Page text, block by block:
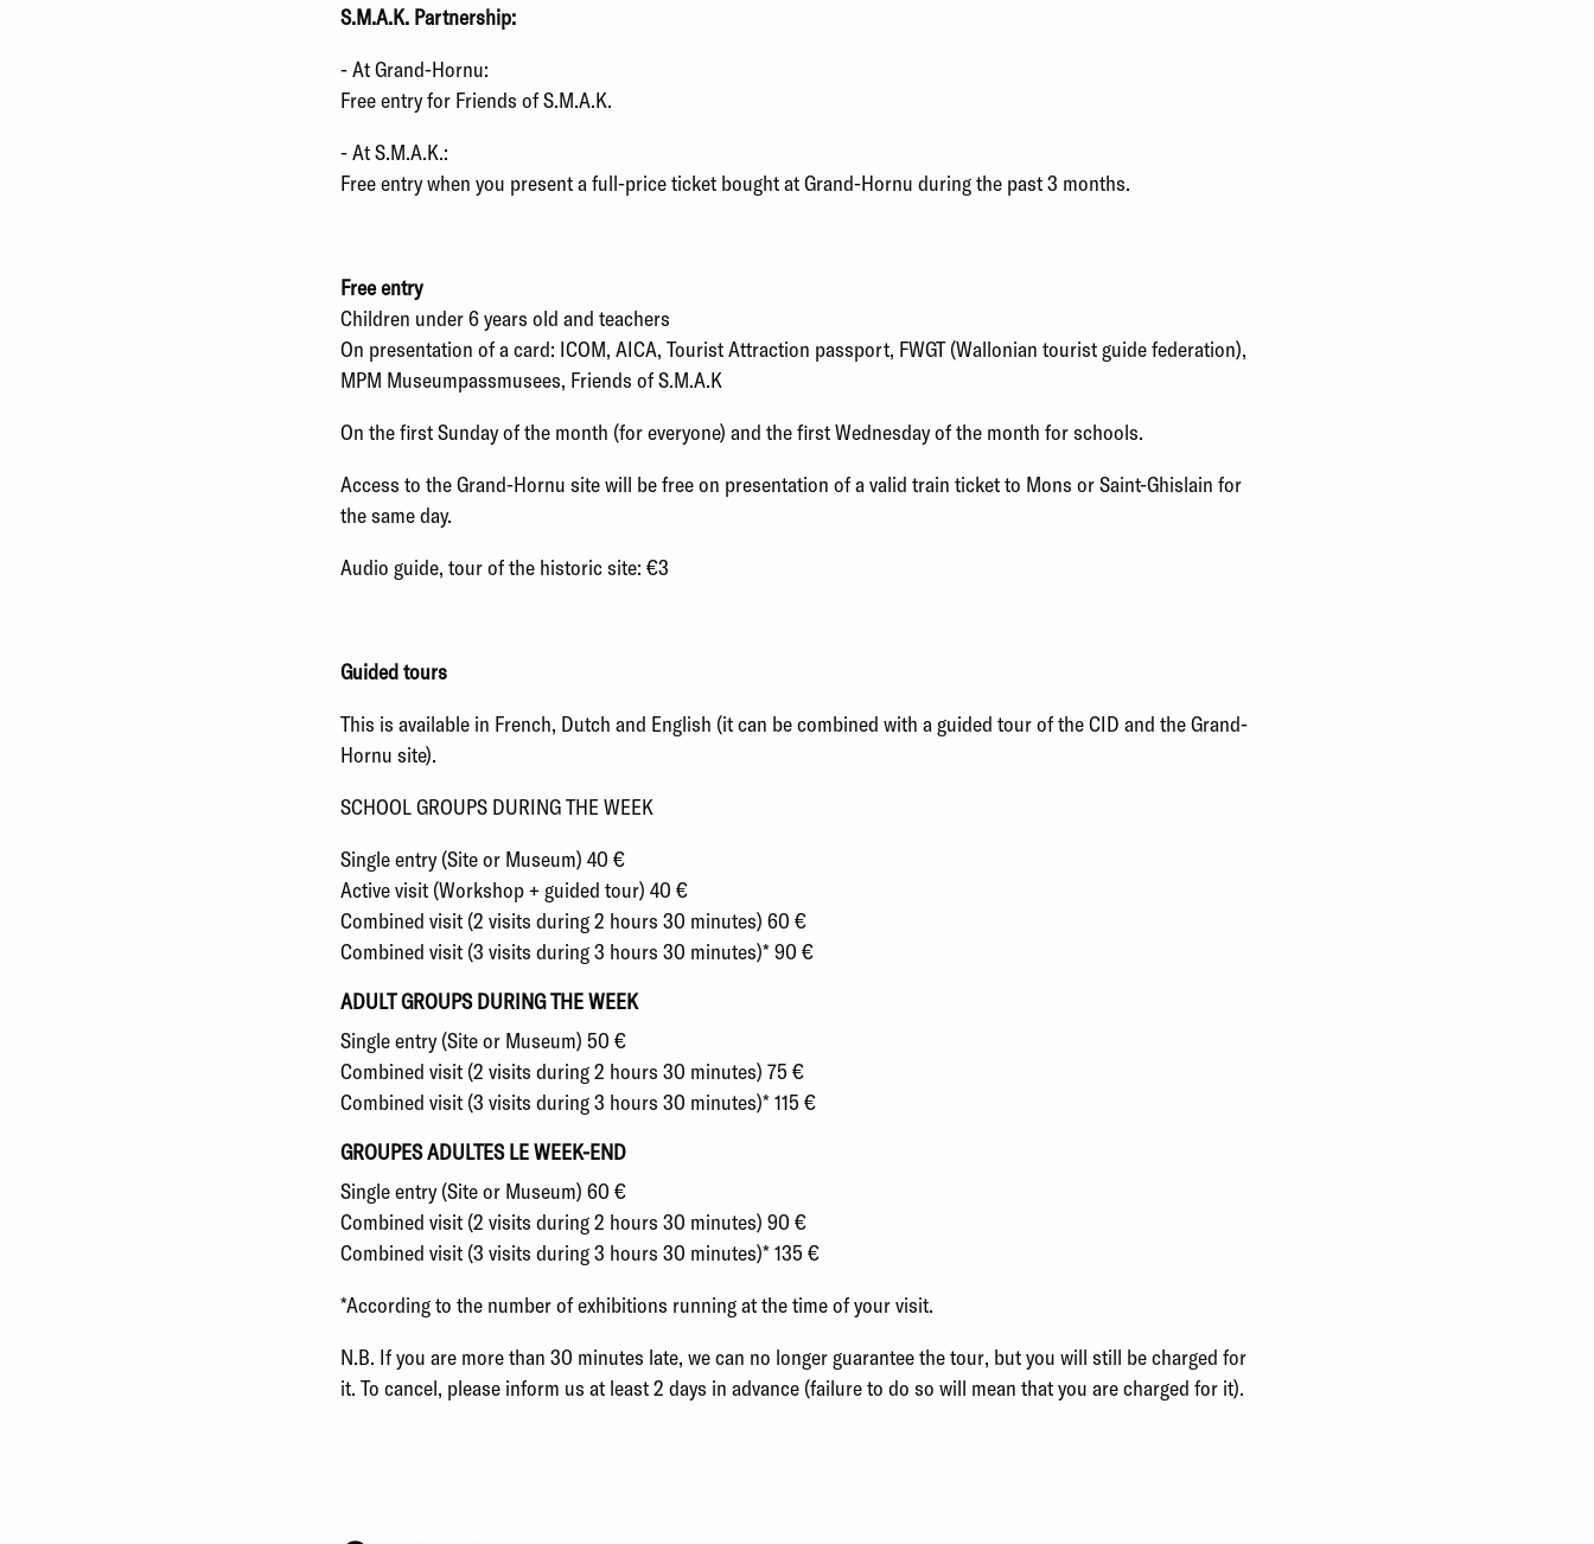
S.M.A.K. Partnership:
- At Grand-Hornu:
Free entry for Friends of S.M.A.K.
- At S.M.A.K.:
Free entry when you present a full-price ticket bought at Grand-Hornu during the past 3 months.
Free entry
Children under 6 years old and teachers
On presentation of a card: ICOM, AICA, Tourist Attraction passport, FWGT (Wallonian tourist guide federation),
MPM Museumpassmusees, Friends of S.M.A.K
On the first Sunday of the month (for everyone) and the first Wednesday of the month for schools.
Access to the Grand-Hornu site will be free on presentation of a valid train ticket to Mons or Saint-Ghislain for
the same day.
Audio guide, tour of the historic site: €3
Guided tours
This is available in French, Dutch and English (it can be combined with a guided tour of the CID and the Grand-
Hornu site).
SCHOOL GROUPS DURING THE WEEK
Single entry (Site or Museum) 40 €
Active visit (Workshop + guided tour) 40 €
Combined visit (2 visits during 2 hours 30 minutes) 60 €
Combined visit (3 visits during 3 hours 30 minutes)* 90 €
ADULT GROUPS DURING THE WEEK
Single entry (Site or Museum) 50 €
Combined visit (2 visits during 2 hours 30 minutes) 75 €
Combined visit (3 visits during 3 hours 30 minutes)* 115 €
GROUPES ADULTES LE WEEK-END
Single entry (Site or Museum) 60 €
Combined visit (2 visits during 2 hours 30 minutes) 90 €
Combined visit (3 visits during 3 hours 30 minutes)* 135 €
*According to the number of exhibitions running at the time of your visit.
N.B. If you are more than 30 minutes late, we can no longer guarantee the tour, but you will still be charged for
it. To cancel, please inform us at least 2 days in advance (failure to do so will mean that you are charged for it).